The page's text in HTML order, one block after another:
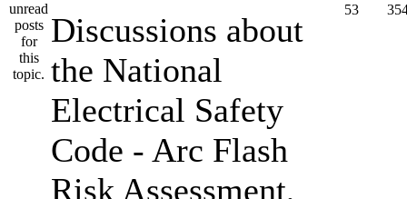
Discussions about
the National
Electrical Safety
Code - Arc Flash
Risk Assessment,
53